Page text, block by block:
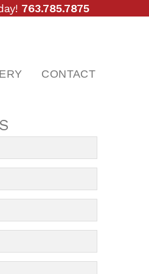
763.785.7875
CONTACT